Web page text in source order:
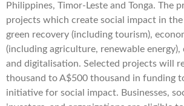
Philippines, Timor-Leste and Tonga. The
projects which create social impact in
green recovery (including tourism),
(including agriculture, renewable
and digitalisation. Selected projects will
thousand to A$500 thousand in funding
initiative for social impact. Businesses,